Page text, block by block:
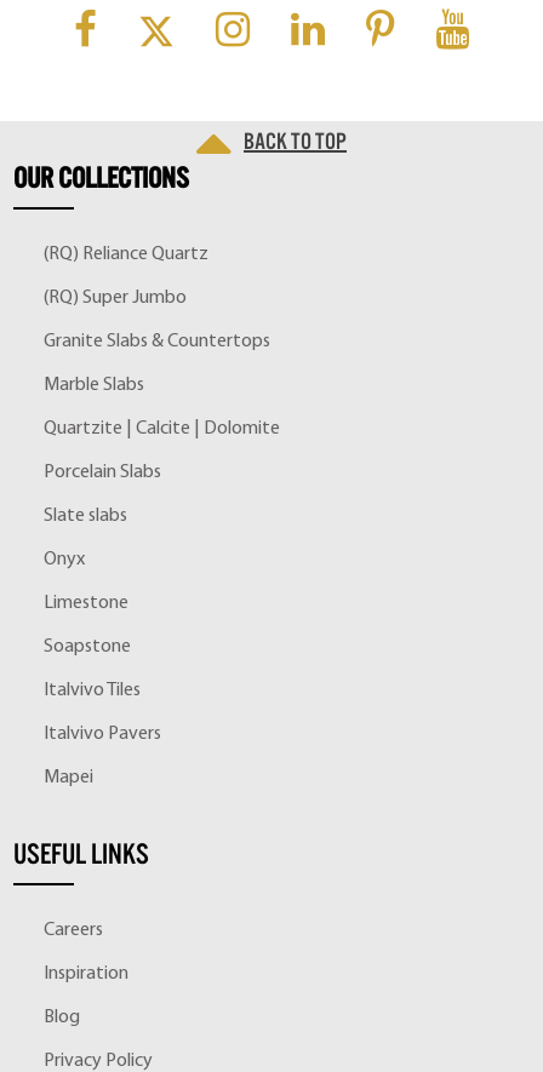
Back to top
OURCOLLECTIONS
(RQ) Reliance Quartz
(RQ) Super Jumbo
Granite Slabs & Countertops
Marble Slabs
Quartzite | Calcite | Dolomite
Porcelain Slabs
Slate slabs
Onyx
Limestone
Soapstone
Italvivo Tiles
Italvivo Pavers
Mapei
USEFUL LINKS
Careers
Inspiration
Blog
Privacy Policy